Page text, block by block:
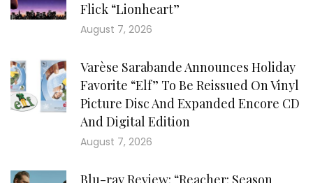
Flick “Lionheart”
August 7, 2026
Varèse Sarabande Announces Holiday
Favorite “Elf” To Be Reissued On Vinyl
Picture Disc And Expanded Encore CD
And Digital Edition
August 7, 2026
Blu-ray Review: “Reacher: Season